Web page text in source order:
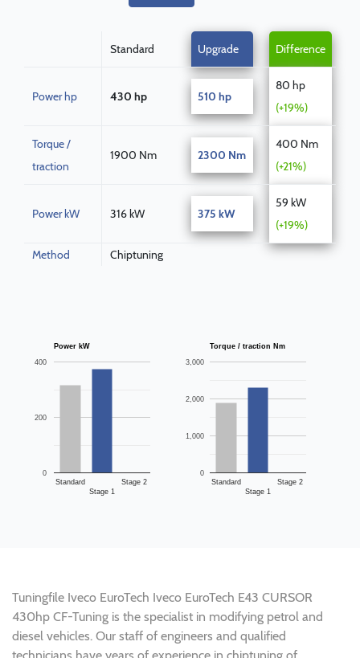
Standard Upgrade Difference
Power hp 430 hp 510 hp
80 hp
(+19%)
Torque /
traction
1900 Nm 2300 Nm
400 Nm
(+21%)
Power kW 316 kW 375 kW
59 kW
(+19%)
Method Chiptuning
Power kW
Standard
Stage 1
Stage 2
0
200
400
Torque / traction Nm
Standard
Stage 1
Stage 2
0
1,000
2,000
3,000
Tuningfile Iveco EuroTech Iveco EuroTech E43 CURSOR
430hp CF-Tuning is the specialist in modifying petrol and
diesel vehicles. Our staff of engineers and qualified